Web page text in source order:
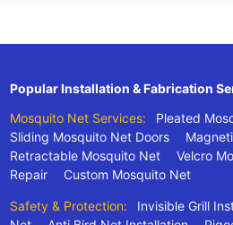
Popular Installation & Fabrication
Mosquito Net Services:
Pleated
Sliding Mosquito Net Doors
Retractable Mosquito Net
Velcro
Repair
Custom Mosquito Net
Safety & Protection: Invisible Grill